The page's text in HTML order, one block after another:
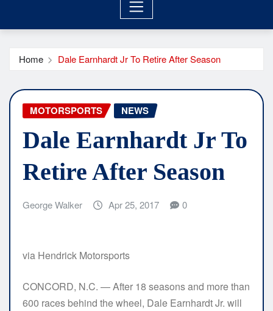
Home Dale Earnhardt Jr To Retire After Season
MOTORSPORTS NEWS
Dale Earnhardt Jr To
Retire After Season
George Walker Apr 25, 2017 0
via Hendrick Motorsports
CONCORD, N.C. — After 18 seasons and more than
600 races behind the wheel, Dale Earnhardt Jr. will